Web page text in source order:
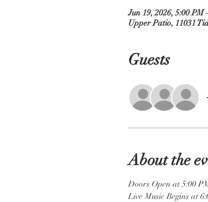
Jun 19, 2026, 5:00 PM
Upper Patio, 11031
Guests
About the
Doors Open at 5:00
Live Music Begins at